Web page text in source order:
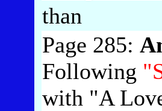
than
Page 285:
Following
with "A